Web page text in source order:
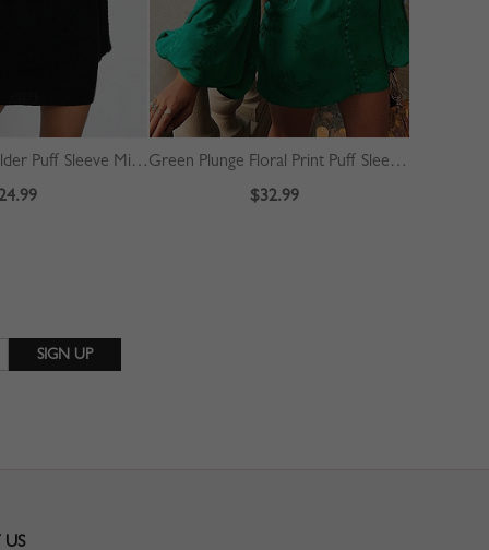
Black Cold Shoulder Puff Sleeve Mini Dress
Green Plunge Floral Print Puff Sleeve Mini Dress
$32.99